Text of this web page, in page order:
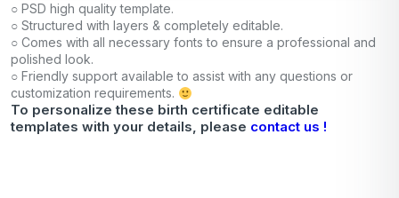
○ PSD high quality template.
○ Structured with layers & completely editable.
○ Comes with all necessary fonts to ensure a professional and
polished look.
○ Friendly support available to assist with any questions or
customization requirements.
To personalize these birth certificate editable
templates with your details, please contact us !